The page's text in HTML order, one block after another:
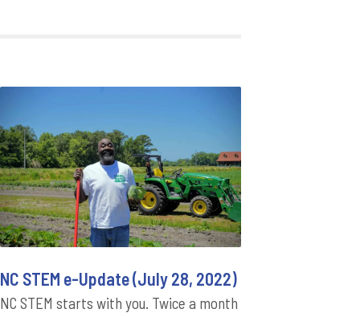
NC STEM e-Update (July 28, 2022)
NC STEM starts with you. Twice a month